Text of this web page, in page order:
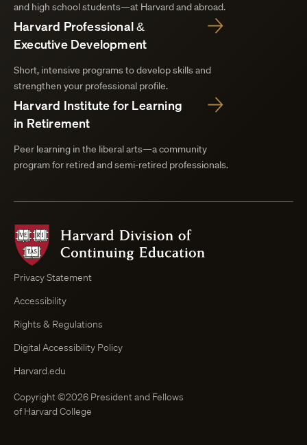
and high school students—at Harvard and abroad.
Harvard Professional &
Executive Development
Short, intensive programs to develop skills and
strengthen your professional profile.
Harvard Institute for Learning
in Retirement
Peer learning in the liberal arts—a community
program for retired and semi-retired professionals.
of
Privacy Statement
Accessibility
Rights & Regulations
Digital Accessibility Policy
Harvard.edu
Copyright ©2026 President and Fellows
of Harvard College